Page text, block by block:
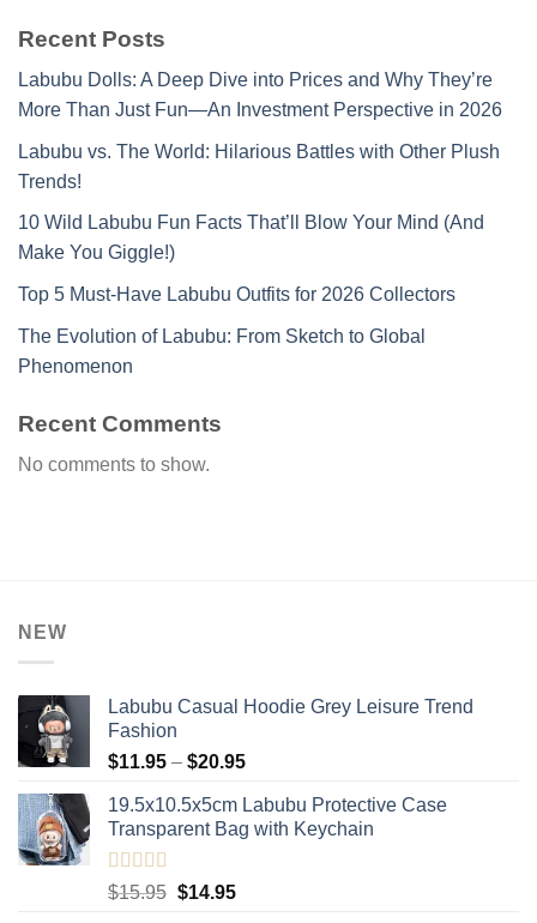
Recent Posts
Labubu Dolls: A Deep Dive into Prices and Why They’re
More Than Just Fun—An Investment Perspective in 2026
Labubu vs. The World: Hilarious Battles with Other Plush
Trends!
10 Wild Labubu Fun Facts That’ll Blow Your Mind (And
Make You Giggle!)
Top 5 Must-Have Labubu Outfits for 2026 Collectors
The Evolution of Labubu: From Sketch to Global
Phenomenon
Recent Comments
No comments to show.
NEW
Labubu Casual Hoodie Grey Leisure Trend
Fashion
$11.95 – $20.95Price
$11.95
through
19.5x10.5x5cm Labubu Protective Case​
Transparent Bag with Keychain
Rated5.00
$15.95 Original
$14.95Current